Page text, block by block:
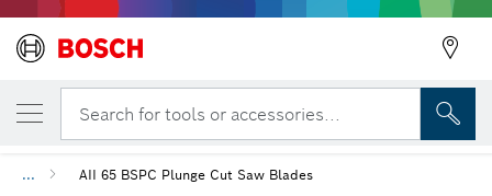
Search for tools or accessories...
... AII 65 BSPC Plunge Cut Saw Blades
YOUR SELECTED VARIANT
AII 65 BSPC Blade for Multi-Tools